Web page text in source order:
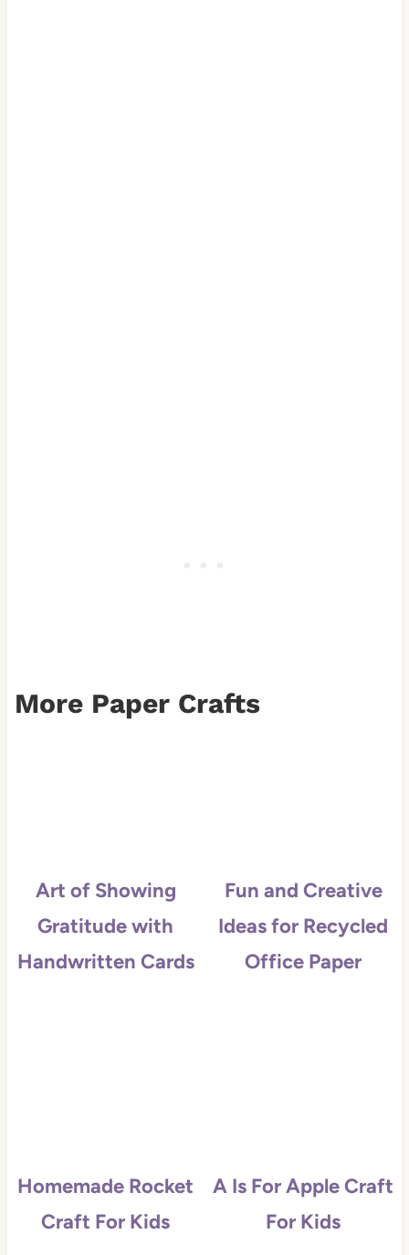
More Paper Crafts
Art of Showing
Gratitude with
Handwritten Cards
Fun and Creative
Ideas for Recycled
Office Paper
Homemade Rocket
Craft For Kids
A Is For Apple Craft
For Kids